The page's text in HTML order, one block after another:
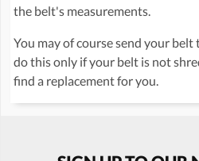
the belt's measurements.
You may of course send your belt
do this only if your belt is not
find a replacement for you.